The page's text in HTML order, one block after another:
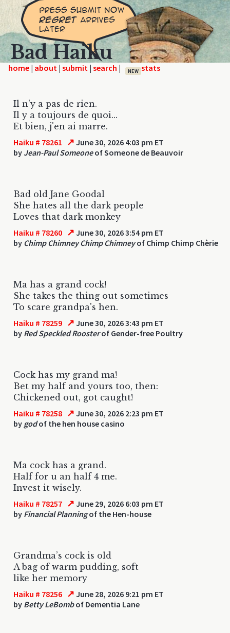
Bad Haiku
home | | | | NEW
Il n'y a pas de rien.
Il y a toujours de quoi...
Et bien, j'en ai marre.
Haiku # 78261 ↗ June 30, 2026 4:03 pm ET
by Jean-Paul Someoneof Someone de Beauvoir
Bad old Jane Goodal
She hates all the dark people
Loves that dark monkey
Haiku # 78260 ↗ June 30, 2026 3:54 pm ET
by Chimp Chimney Chimp Chimneyof Chimp Chimp Chèrie
Ma has a grand cock!
She takes the thing out sometimes
To scare grandpa's hen.
Haiku # 78259 ↗ June 30, 2026 3:43 pm ET
by Red Speckled Roosterof Gender-free Poultry
Cock has my grand ma!
Bet my half and yours too, then:
Chickened out, got caught!
Haiku # 78258 ↗ June 30, 2026 2:23 pm ET
by godof the hen house casino
Ma cock has a grand.
Half for u an half 4 me.
Invest it wisely.
Haiku # 78257 ↗ June 29, 2026 6:03 pm ET
by Financial Planningof the Hen-house
Grandma’s cock is old
A bag of warm pudding, soft
like her memory
Haiku # 78256 ↗ June 28, 2026 9:21 pm ET
by Betty LeBombof Dementia Lane